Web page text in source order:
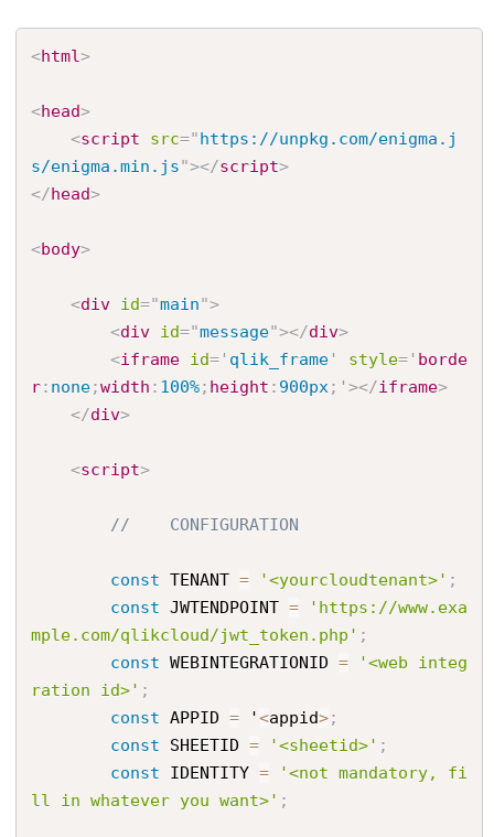
<html>
<head>
<script src="https://unpkg.com/enigma.j
s/enigma.min.js"></script>
</head>
<body>
<div id="main">
<div id="message"></div>
<iframe id= ' qlik_frame ' style=' borde
r: none;width : 100%; height : 900px ; ' ></iframe>
</div>
<script>
//    CONFIGURATION
const TENANT = '<yourcloudtenant>' ;
const JWTENDPOINT =
'https://www.exa
mple.com/qlikcloud/jwt_token.php' ;
const WEBINTEGRATIONID =
'<web integ
ration id>' ;
const APPID = '<appid>;
const SHEETID = '<sheetid>' ;
const IDENTITY =
'<not mandatory, fi
ll in whatever you want>' ;